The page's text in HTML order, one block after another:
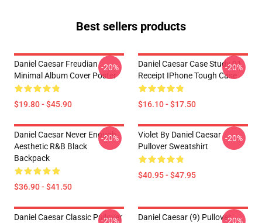
Best sellers products
Daniel Caesar Freudian
Minimal Album Cover Poster
$19.80 - $45.90
-20%
Daniel Caesar Case Study 01
Receipt IPhone Tough Case
$16.10 - $17.50
-20%
Daniel Caesar Never Enough
Aesthetic R&B Black
Backpack
$36.90 - $41.50
-20%
Violet By Daniel Caesar
Pullover Sweatshirt
$40.95 - $47.95
-20%
Daniel Caesar Classic Pullover
-20%
Daniel Caesar (9) Pullover-20%